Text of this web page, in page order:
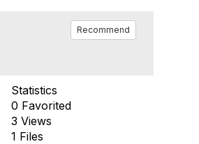
Recommend
Statistics
0 Favorited
3 Views
1 Files